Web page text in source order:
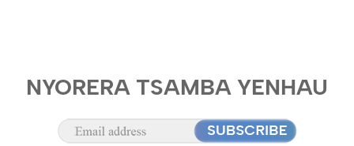
NYORERA TSAMBA YENHAU